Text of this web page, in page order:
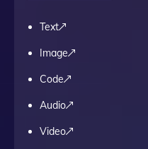
Text
Image
Code
Audio
Video